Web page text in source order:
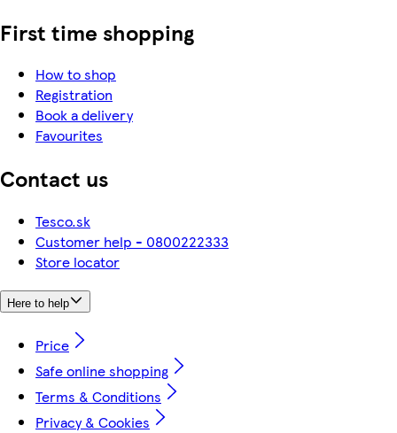
First time shopping
How to shop
Registration
Book a delivery
Favourites
Contact us
Tesco.sk
Customer help - 0800222333
Store locator
Here to help
Price
Safe online shopping
Terms & Conditions
Privacy & Cookies